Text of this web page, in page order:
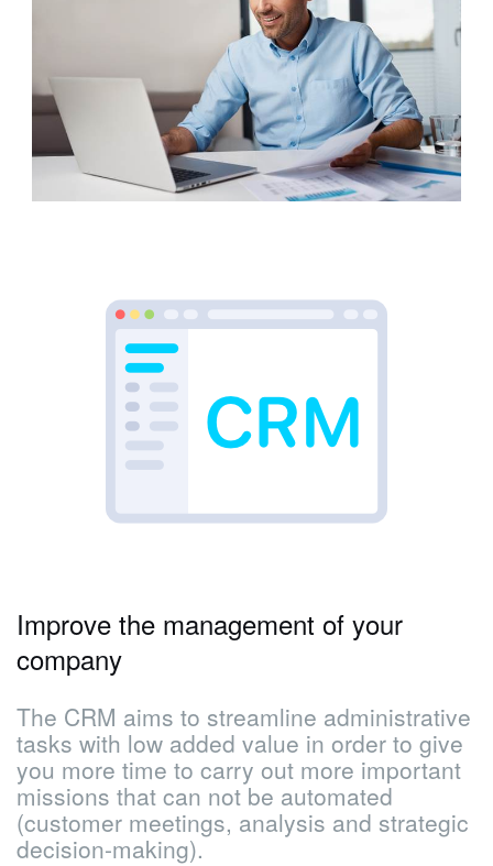
Improve the management of your
company
The CRM aims to streamline administrative
tasks with low added value in order to give
you more time to carry out more important
missions that can not be automated
(customer meetings, analysis and strategic
decision-making).